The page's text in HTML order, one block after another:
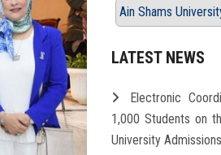
Ain Shams
LATEST NEWS
Electronic
1,000 Students on
University